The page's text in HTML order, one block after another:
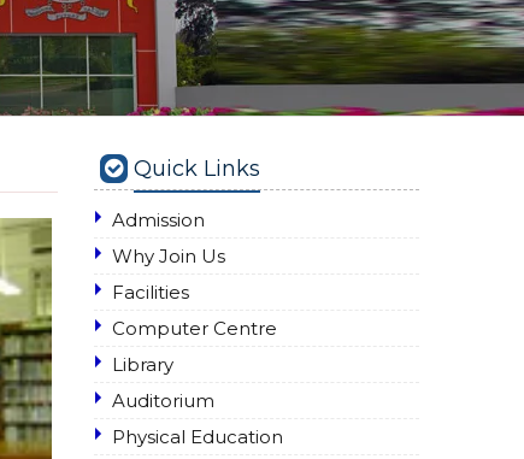
Quick Links
Admission
Why Join Us
Facilities
Computer Centre
Library
Auditorium
Physical Education